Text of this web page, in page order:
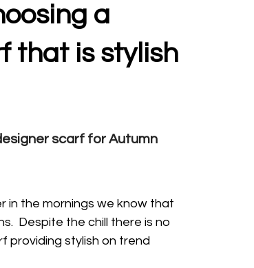
a
that is stylish
scarf for Autumn
in the mornings we know that
Despite the chill there is no
providing stylish on trend